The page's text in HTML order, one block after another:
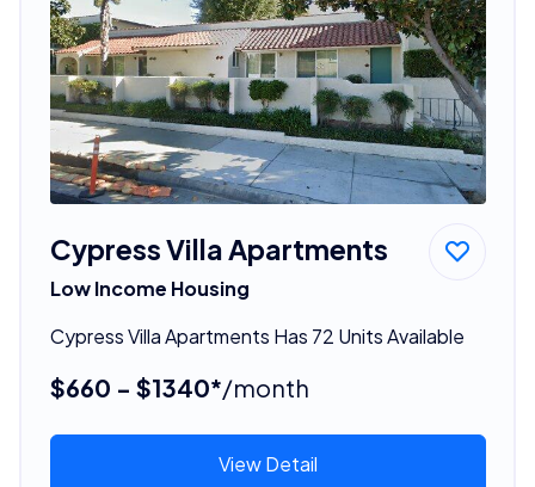
Cypress Villa Apartments
Low Income Housing
Cypress Villa Apartments Has 72 Units Available
$660 - $1340*/month
View Detail